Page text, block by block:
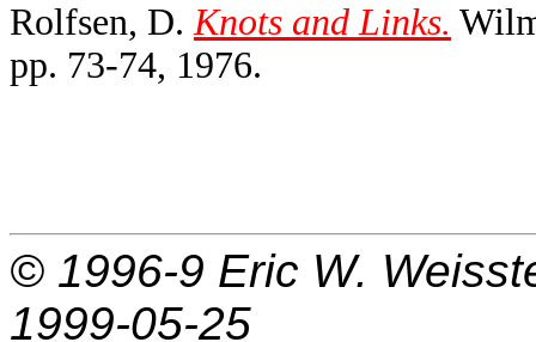
Rolfsen, D.Knots and Links.
pp. 73-74, 1976.
© 1996-9 Eric W.
1999-05-25